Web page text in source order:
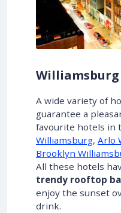
A wide variety of
guarantee a
favourite hotels in
Williamsburg, Arlo
Brooklyn
All these hotels
trendy rooftop
enjoy the sunset
drink.